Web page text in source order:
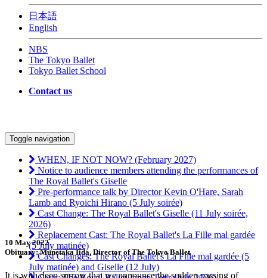
日本語
English
NBS
The Tokyo Ballet
Tokyo Ballet School
Contact us
Toggle navigation
WHEN, IF NOT NOW? (February 2027)
Notice to audience members attending the performances of
The Royal Ballet's Giselle
Pre-performance talk by Director Kevin O'Hare, Sarah
Lamb and Ryoichi Hirano (5 July soirée)
Cast Change: The Royal Ballet's Giselle (11 July soirée,
2026)
Replacement Cast: The Royal Ballet's La Fille mal gardée
(5 July matinée)
Cast Changes: The Royal Ballet's La Fille mal gardée (5
July matinée) and Giselle (12 July)
10 May 2022
Obituary: Munetaka Iida, Director of The Tokyo Ballet
It is with deep sorrow that we announce the sudden passing of